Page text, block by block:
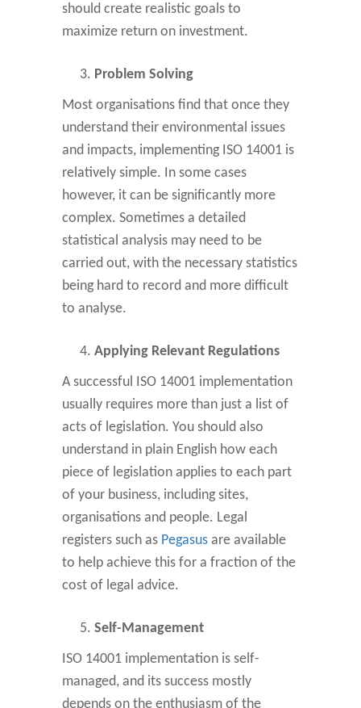
should create realistic goals to
maximize return on investment.
Problem Solving
Most organisations find that once they
understand their environmental issues
and impacts, implementing ISO 14001 is
relatively simple. In some cases
however, it can be significantly more
complex. Sometimes a detailed
statistical analysis may need to be
carried out, with the necessary statistics
being hard to record and more difficult
to analyse.
Applying Relevant Regulations
A successful ISO 14001 implementation
usually requires more than just a list of
acts of legislation. You should also
understand in plain English how each
piece of legislation applies to each part
of your business, including sites,
organisations and people. Legal
registers such as Pegasus are available
to help achieve this for a fraction of the
cost of legal advice.
Self-Management
ISO 14001 implementation is self-
managed, and its success mostly
depends on the enthusiasm of the